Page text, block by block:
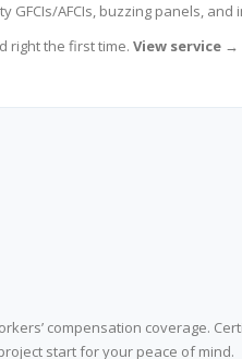
GFCIs/AFCIs, buzzing panels, and
the first time. View service →
compensation coverage.
start for your peace of mind.